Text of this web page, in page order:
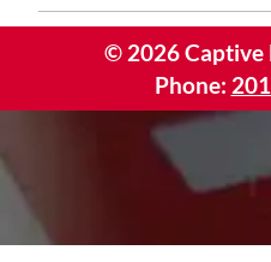
© 2026Captive
Phone: